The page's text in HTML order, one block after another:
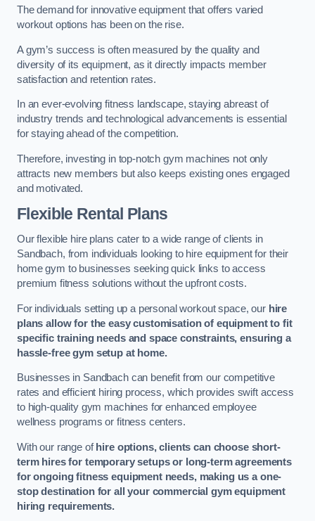
The demand for innovative equipment that offers varied
workout options has been on the rise.
A gym’s success is often measured by the quality and
diversity of its equipment, as it directly impacts member
satisfaction and retention rates.
In an ever-evolving fitness landscape, staying abreast of
industry trends and technological advancements is essential
for staying ahead of the competition.
Therefore, investing in top-notch gym machines not only
attracts new members but also keeps existing ones engaged
and motivated.
Flexible Rental Plans
Our flexible hire plans cater to a wide range of clients in
Sandbach, from individuals looking to hire equipment for their
home gym to businesses seeking quick links to access
premium fitness solutions without the upfront costs.
For individuals setting up a personal workout space, our hire
plans allow for the easy customisation of equipment to fit
specific training needs and space constraints, ensuring a
hassle-free gym setup at home.
Businesses in Sandbach can benefit from our competitive
rates and efficient hiring process, which provides swift access
to high-quality gym machines for enhanced employee
wellness programs or fitness centers.
With our range ofhire options, clients can choose short-
term hires for temporary setups or long-term agreements
for ongoing fitness equipment needs, making us a one-
stop destination for all your commercial gym equipment
hiring requirements.